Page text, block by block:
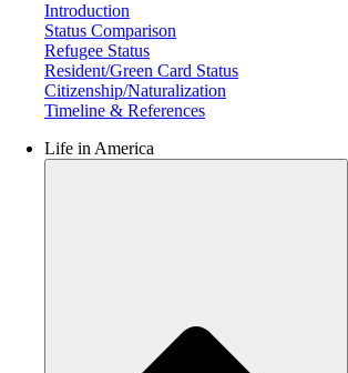
Introduction
Status Comparison
Refugee Status
Resident/Green Card Status
Citizenship/Naturalization
Timeline & References
Life in America